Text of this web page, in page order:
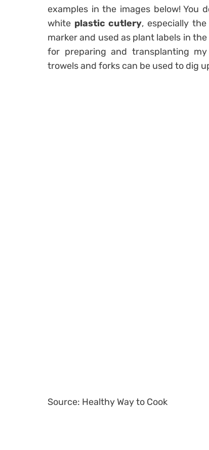
examples in the images below! You
white plastic cutlery, especially
marker and used as plant labels in
for preparing and transplanting
trowels and forks can be used to dig
Source: Healthy Way to Cook